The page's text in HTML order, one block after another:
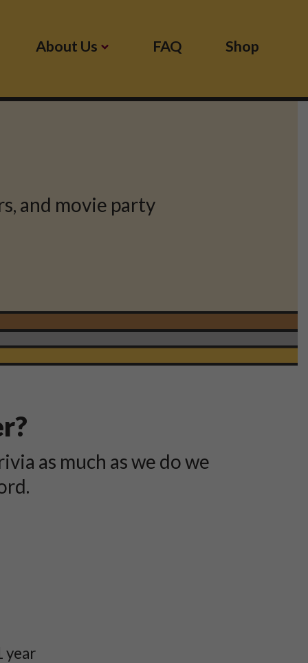
About Us FAQ Shop
and movie party
as much as we do we
year